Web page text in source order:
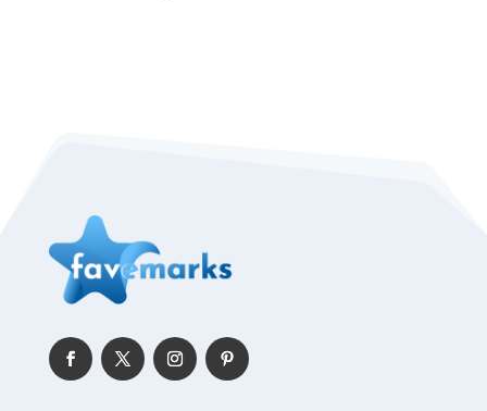
Adult day care center
Adult Entertainment Club
Adventure
Advertising & Marketing
Advertising Agency